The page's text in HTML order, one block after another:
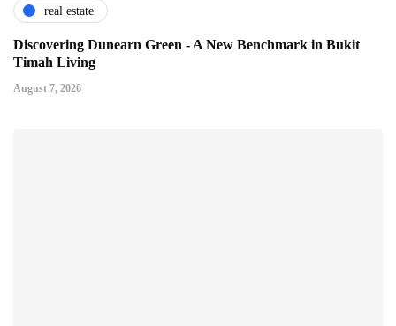
real estate
Discovering Dunearn Green - A New Benchmark in Bukit
Timah Living
August 7, 2026